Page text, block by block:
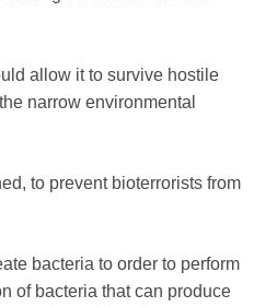
allow it to survive hostile
narrow environmental
to prevent bioterrorists from
bacteria to order to perform
of bacteria that can produce